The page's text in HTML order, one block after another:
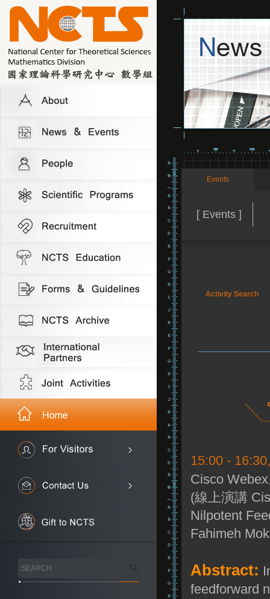
Events
[ Events ]
Activity Search
15:00 -
Cisco
(線上演講
Nilpotent
Fahimeh
Abstract:
feedforward